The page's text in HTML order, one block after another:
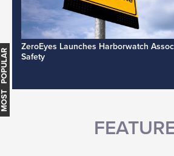
ZeroEyes Launches Harborwatch
Safety
MOST POPULAR